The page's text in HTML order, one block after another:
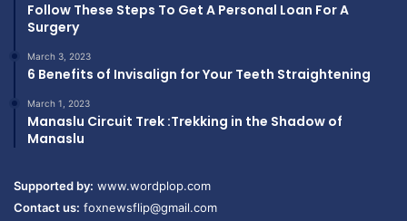
Follow These Steps To Get A Personal Loan For A
Surgery
March 3, 2023
6 Benefits of Invisalign for Your Teeth Straightening
March 1, 2023
Manaslu Circuit Trek :Trekking in the Shadow of
Manaslu
Supported by: www.wordplop.com
Contact us: foxnewsflip@gmail.com